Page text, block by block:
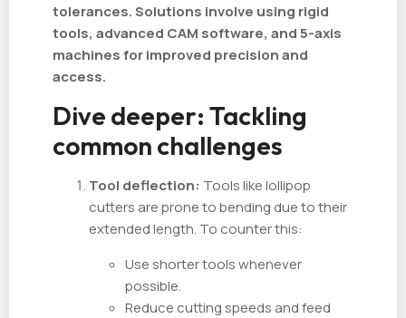
tolerances. Solutions involve using rigid
tools, advanced CAM software, and 5-axis
machines for improved precision and
access.
Dive deeper: Tackling
common challenges
Tool deflection: Tools like lollipop
cutters are prone to bending due to their
extended length. To counter this:
Use shorter tools whenever
possible.
Reduce cutting speeds and feed